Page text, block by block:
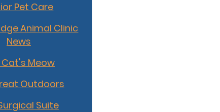
Pet Care
Animal Clinic
News
Cat's Meow
Outdoors
Suite